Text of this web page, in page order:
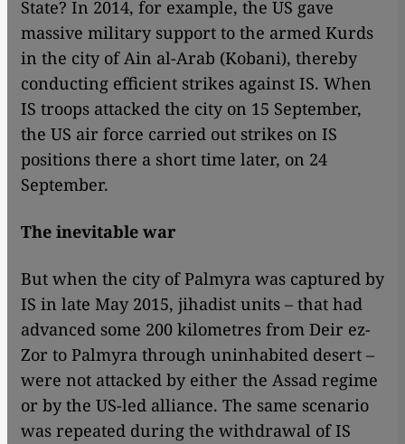
State? In 2014, for example, the US gave
massive military support to the armed Kurds
in the city of Ain al-Arab (Kobani), thereby
conducting efficient strikes against IS. When
IS troops attacked the city on 15 September,
the US air force carried out strikes on IS
positions there a short time later, on 24
September.
The inevitable war
But when the city of Palmyra was captured by
IS in late May 2015, jihadist units – that had
advanced some 200 kilometres from Deir ez-
Zor to Palmyra through uninhabited desert –
were not attacked by either the Assad regime
or by the US-led alliance. The same scenario
was repeated during the withdrawal of IS